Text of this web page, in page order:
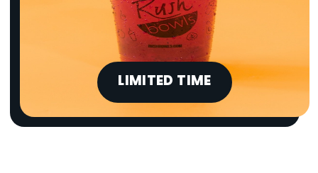
LIMITED TIME